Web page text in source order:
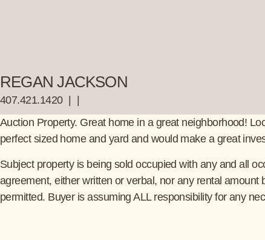
REGAN JACKSON
407.421.1420|
Auction Property. Great home in a great neighborhood!
perfect sized home and yard and would make a great
Subject property is being sold occupied with any and all
agreement, either written or verbal, nor any rental
permitted. Buyer is assuming ALL responsibility for any